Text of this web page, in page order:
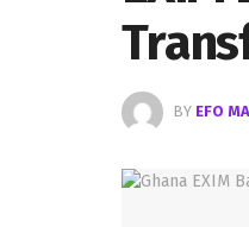
BY EFO